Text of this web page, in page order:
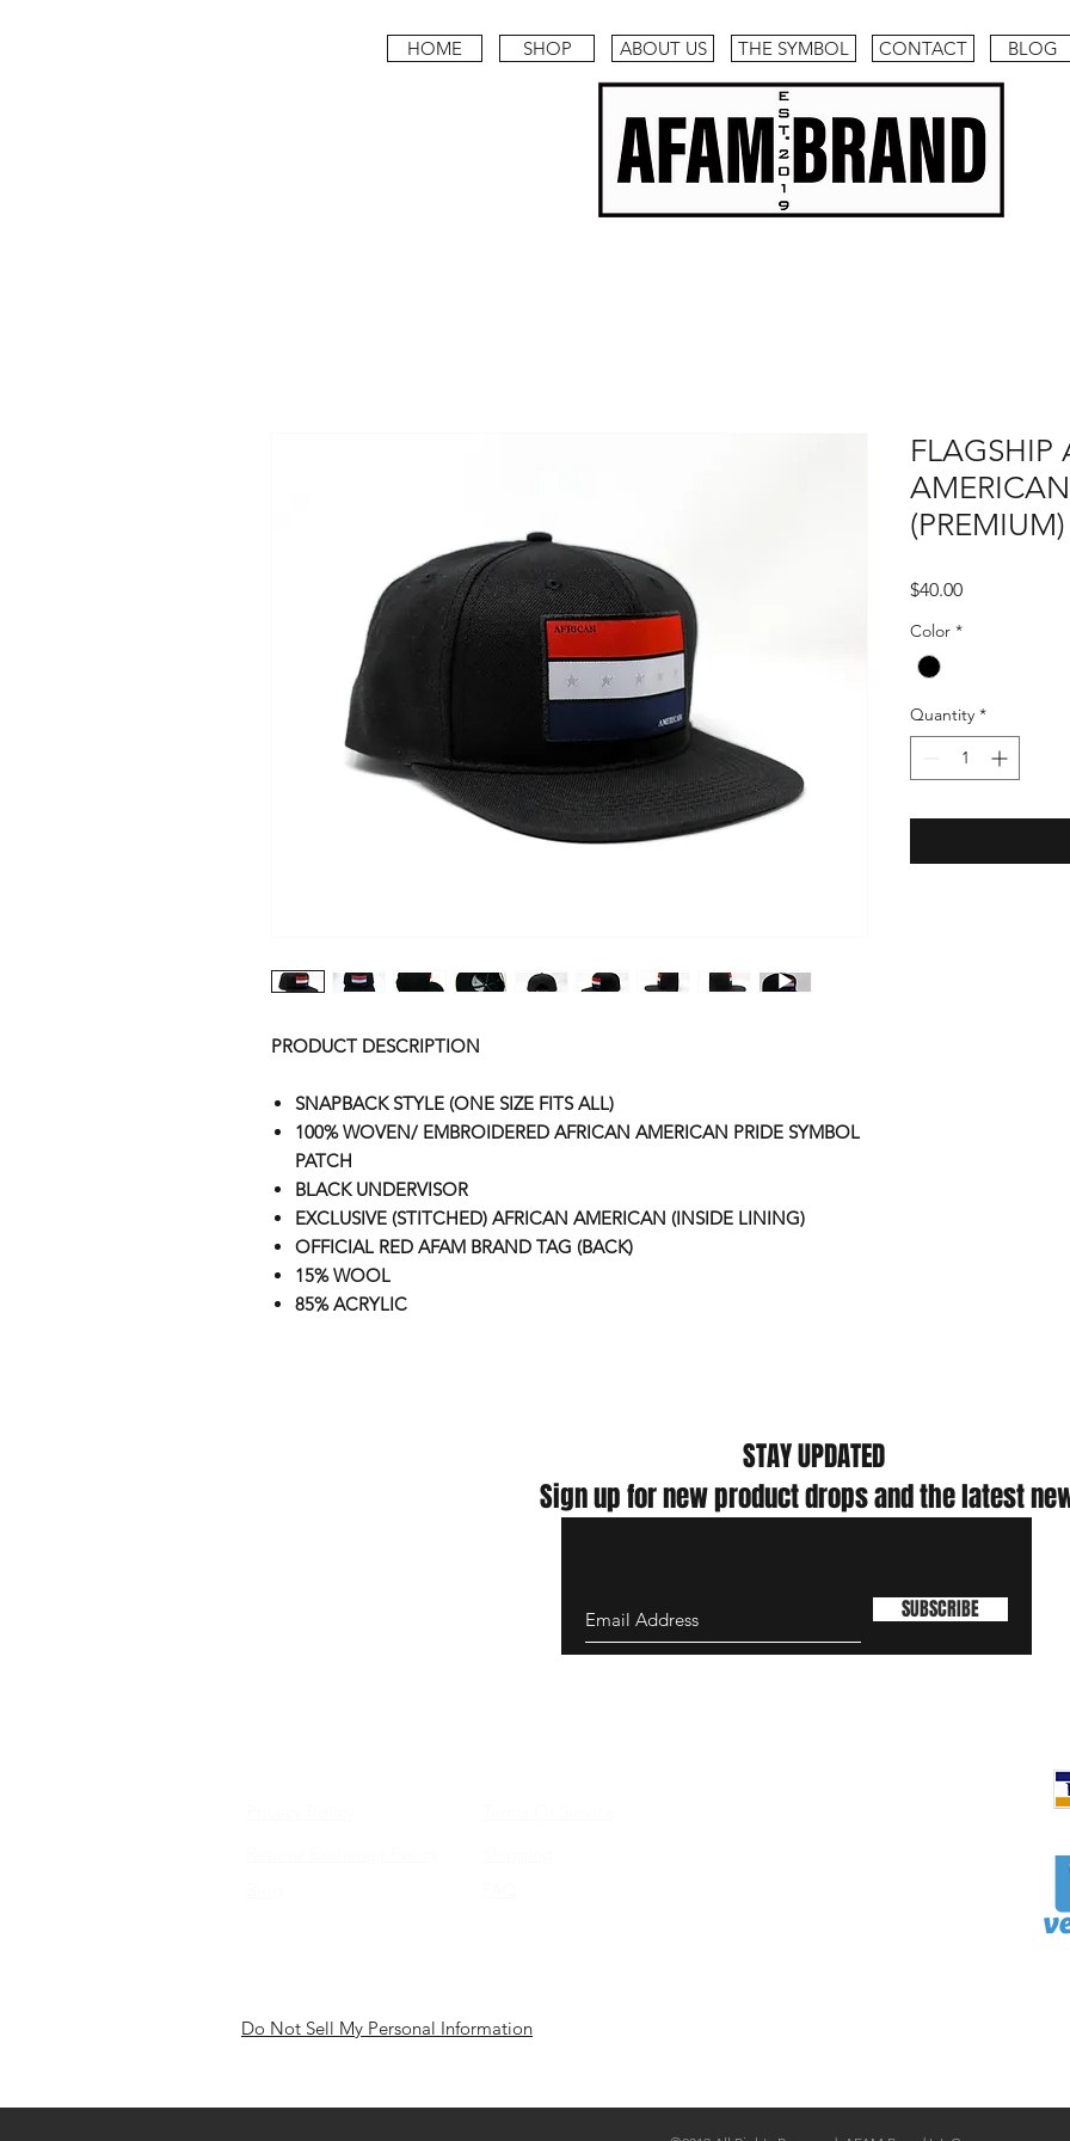
HOME SHOP ABOUT US THE SYMBOL CONTACT BLOG
PRODUCT DESCRIPTION
SNAPBACK STYLE (ONE SIZE FITS ALL)
100% WOVEN/ EMBROIDERED AFRICAN AMERICAN PRIDE SYMBOL
PATCH
BLACK UNDERVISOR
EXCLUSIVE (STITCHED) AFRICAN AMERICAN (INSIDE LINING)
OFFICIAL RED AFAM BRAND TAG (BACK)
15% WOOL
85% ACRYLIC
FLAGSHIP
$40.00Price
Color *
Quantity *
STAY UPDATED
Sign up for new product drops and the latest
SUBSCRIBE
Do Not Sell My Personal Information